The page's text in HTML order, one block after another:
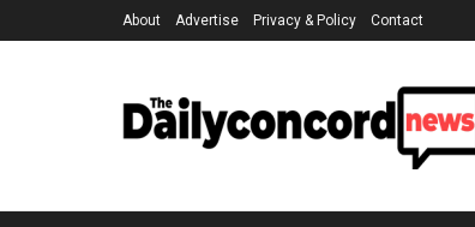
About Advertise Privacy & Policy Contact